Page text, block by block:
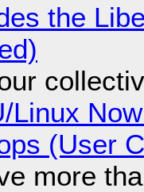
the
Linux
(User
more